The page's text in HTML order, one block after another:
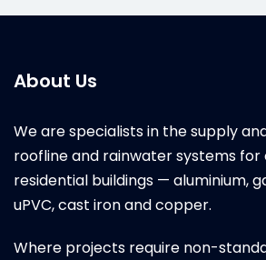
About Us
We are specialists in the supply
roofline and rainwater systems
residential buildings — aluminium,
uPVC, cast iron and copper.
Where projects require non-